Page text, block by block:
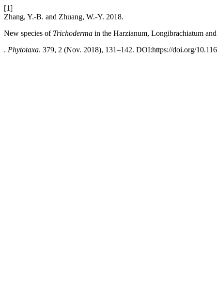
[1]
Zhang, Y.-B. and Zhuang, W.-Y. 2018.
New species of Trichoderma in the Harzianum, Longibrachiatum
. Phytotaxa. 379, 2 (Nov. 2018), 131–142. DOI:https://doi.org/